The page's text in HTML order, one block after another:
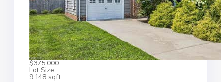
$375,000
Lot Size
9,148 sqft